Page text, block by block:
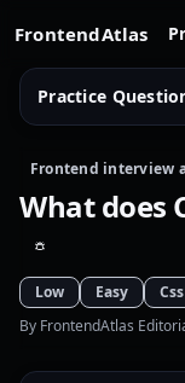
FrontendAtlas
Practice
Frontend interview
What does
Low Easy
Css
By FrontendAtlas